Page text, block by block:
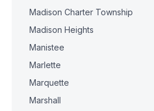
Madison Charter Township
Madison Heights
Manistee
Marlette
Marquette
Marshall